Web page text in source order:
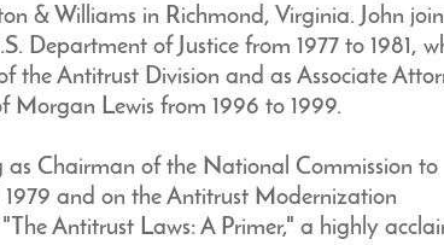
& Williams in Richmond, Virginia. John
Department of Justice from 1977 to 1981,
the Antitrust Division and as Associate
Morgan Lewis from 1996 to 1999.
Chairman of the National Commission to
and on the Antitrust Modernization
Antitrust Laws: A Primer," a highly